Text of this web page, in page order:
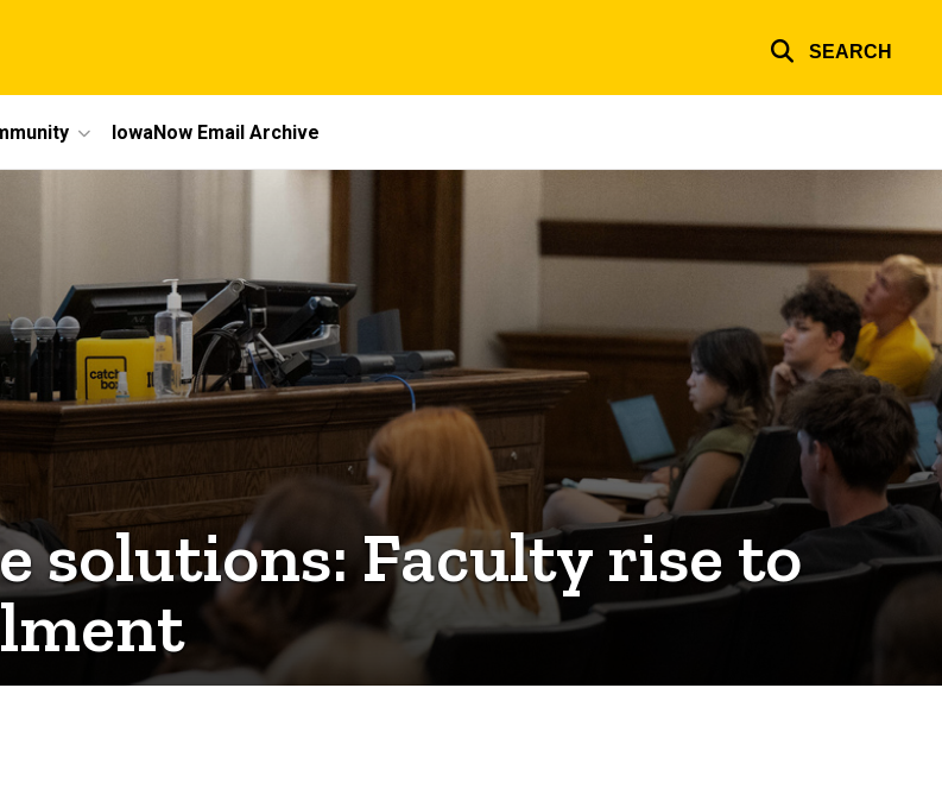
SEARCH
IowaNow Email Archive
solutions: Faculty rise to